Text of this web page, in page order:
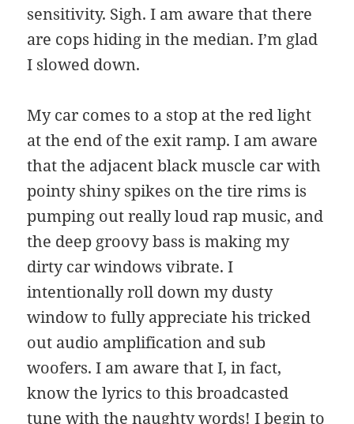
sensitivity. Sigh. I am aware that there
are cops hiding in the median. I’m glad
I slowed down.
My car comes to a stop at the red light
at the end of the exit ramp. I am aware
that the adjacent black muscle car with
pointy shiny spikes on the tire rims is
pumping out really loud rap music, and
the deep groovy bass is making my
dirty car windows vibrate. I
intentionally roll down my dusty
window to fully appreciate his tricked
out audio amplification and sub
woofers. I am aware that I, in fact,
know the lyrics to this broadcasted
tune with the naughty words! I begin to